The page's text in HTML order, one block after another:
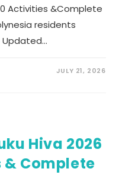
Activities &Complete
residents
Updated…
JULY 21, 2026
Hiva 2026
Complete